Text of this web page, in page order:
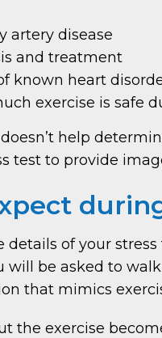
artery disease
and treatment
known heart
exercise is safe
help
test to provide
details of your
will be asked to
that mimics
the exercise